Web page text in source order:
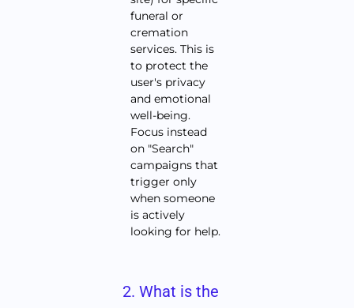
funeral or
cremation
services. This is
to protect the
user's privacy
and emotional
well-being.
Focus instead
on "Search"
campaigns that
trigger only
when someone
is actively
looking for help.
2. What is the